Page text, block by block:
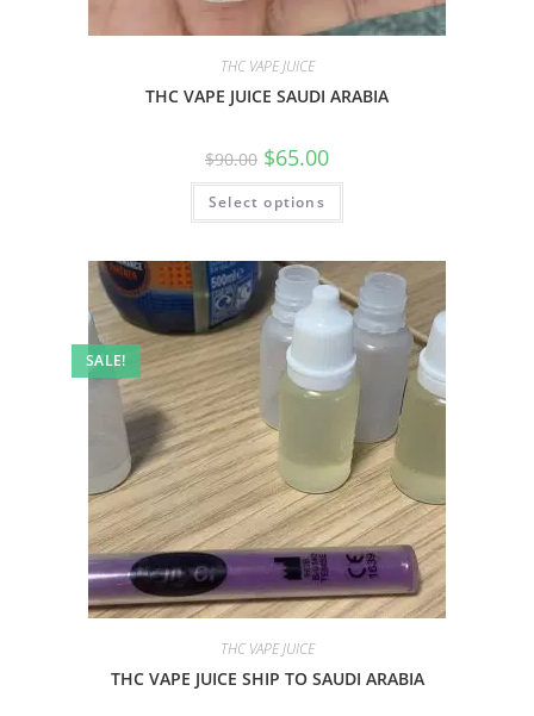
THC VAPE JUICE
THC VAPE JUICE SAUDI ARABIA
$90.00 $65.00
Select options
SALE!
THC VAPE JUICE
THC VAPE JUICE SHIP TO SAUDI ARABIA